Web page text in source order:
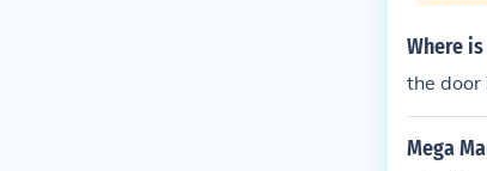
Where
the door
Mega